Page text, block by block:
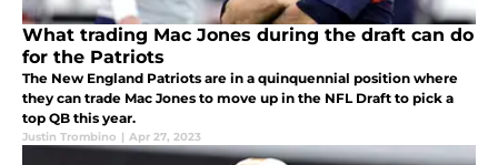
What trading Mac Jones during the draft can do
for the Patriots
The New England Patriots are in a quinquennial position where
they can trade Mac Jones to move up in the NFL Draft to pick a
top QB this year.
Justin Trombino | Apr 27, 2023